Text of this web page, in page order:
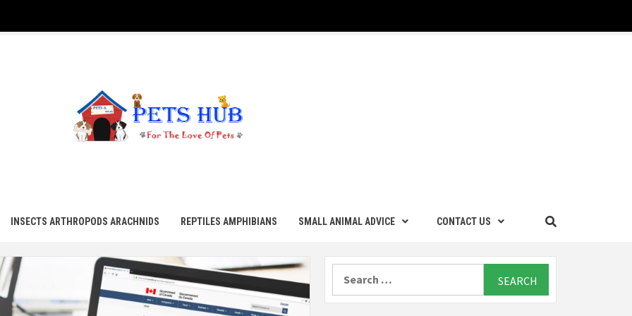
INSECTS ARTHROPODS ARACHNIDS REPTILES AMPHIBIANS SMALL ANIMAL ADVICE CONTACT US